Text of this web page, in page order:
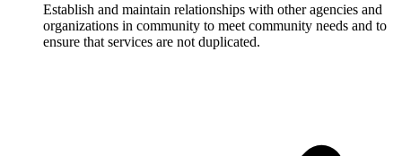
Establish and maintain relationships with other agencies and
organizations in community to meet community needs and to
ensure that services are not duplicated.